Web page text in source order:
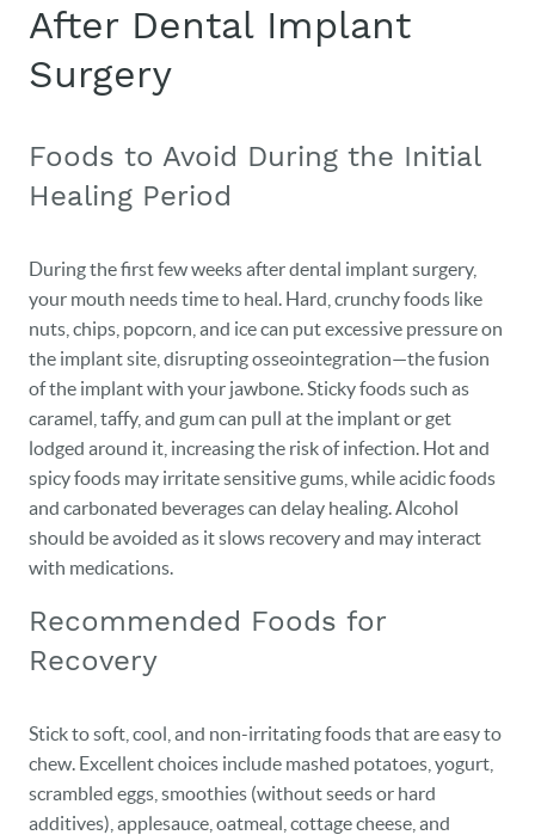
After Dental Implant
Surgery
Foods to Avoid During the Initial
Healing Period
During the first few weeks after dental implant surgery,
your mouth needs time to heal. Hard, crunchy foods like
nuts, chips, popcorn, and ice can put excessive pressure on
the implant site, disrupting osseointegration—the fusion
of the implant with your jawbone. Sticky foods such as
caramel, taffy, and gum can pull at the implant or get
lodged around it, increasing the risk of infection. Hot and
spicy foods may irritate sensitive gums, while acidic foods
and carbonated beverages can delay healing. Alcohol
should be avoided as it slows recovery and may interact
with medications.
Recommended Foods for
Recovery
Stick to soft, cool, and non-irritating foods that are easy to
chew. Excellent choices include mashed potatoes, yogurt,
scrambled eggs, smoothies (without seeds or hard
additives), applesauce, oatmeal, cottage cheese, and